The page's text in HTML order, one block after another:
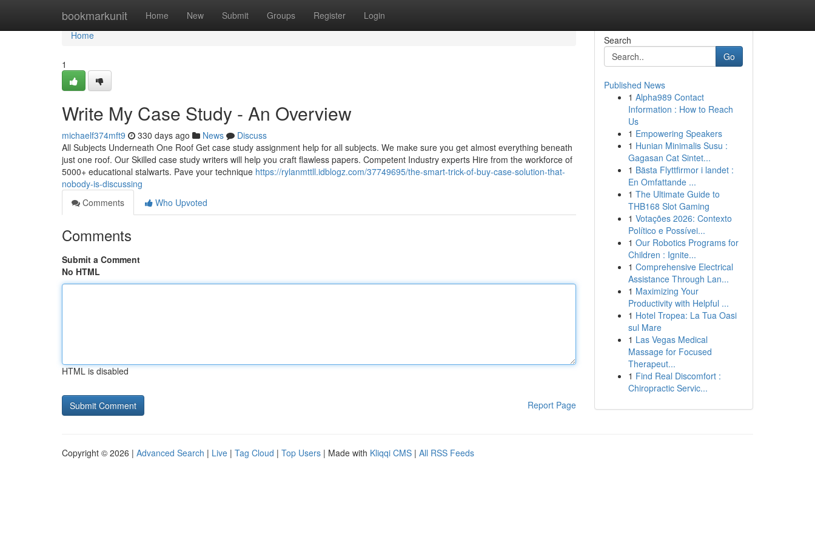
bookmarkunit Home New Submit Groups Register Login
Home
Home
1
Write My Case Study - An Overview
michaelf374mft9 330 days ago News
Discuss
All Subjects Underneath One Roof Get case study assignment help for all subjects. We make sure you get almost everything beneath
just one roof. Our Skilled case study writers will help you craft flawless papers. Competent Industry experts Hire from the workforce of
5000+ educational stalwarts. Pave your technique https://rylanmttll.idblogz.com/37749695/the-smart-trick-of-buy-case-solution-that-
nobody-is-discussing
Comments
Who Upvoted
Comments
Submit a Comment
No HTML
HTML is disabled
Report Page
Search
Go
Published News
1 Alpha989 Contact
Information : How to Reach
Us
1 Empowering Speakers
1 Hunian Minimalis Susu :
Gagasan Cat Sintet...
1 Bästa Flyttfirmor i landet :
En Omfattande ...
1 The Ultimate Guide to
THB168 Slot Gaming
1 Votações 2026: Contexto
Político e Possívei...
1 Our Robotics Programs for
Children : Ignite...
1 Comprehensive Electrical
Assistance Through Lan...
1 Maximizing Your
Productivity with Helpful ...
1 Hotel Tropea: La Tua Oasi
sul Mare
1 Las Vegas Medical
Massage for Focused
Therapeut...
1 Find Real Discomfort :
Chiropractic Servic...
Copyright © 2026 | Advanced Search | Live | Tag Cloud | Top Users | Made with Kliqqi CMS | All RSS Feeds